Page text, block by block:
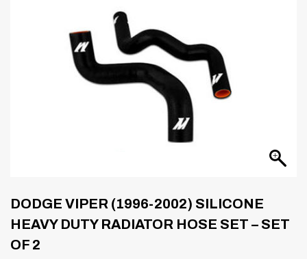
DODGE VIPER (1996-2002) SILICONE
HEAVY DUTY RADIATOR HOSE SET – SET
OF 2